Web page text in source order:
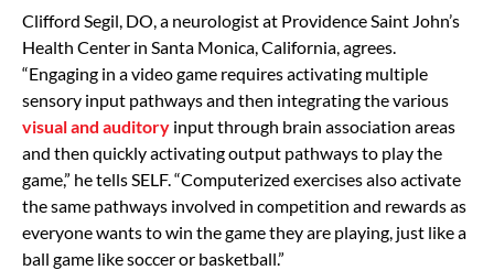
Clifford Segil, DO, a neurologist at Providence Saint John’s
Health Center in Santa Monica, California, agrees.
“Engaging in a video game requires activating multiple
sensory input pathways and then integrating the various
visual and auditory input through brain association areas
and then quickly activating output pathways to play the
game,” he tells SELF. “Computerized exercises also activate
the same pathways involved in competition and rewards as
everyone wants to win the game they are playing, just like a
ball game like soccer or basketball.”